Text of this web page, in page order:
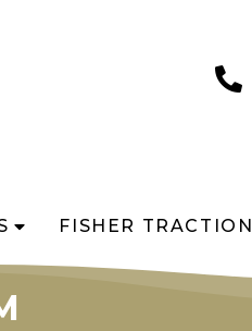
FISHER TRACTION